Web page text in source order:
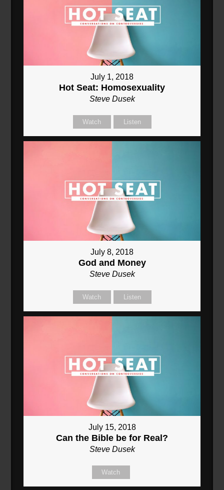
July 1, 2018
Hot Seat: Homosexuality
Steve Dusek
Watch Listen
July 8, 2018
God and Money
Steve Dusek
Watch Listen
July 15, 2018
Can the Bible be for Real?
Steve Dusek
Watch